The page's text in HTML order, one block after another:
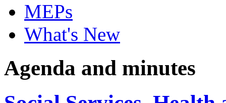
MEPs
What's New
Agenda and minutes